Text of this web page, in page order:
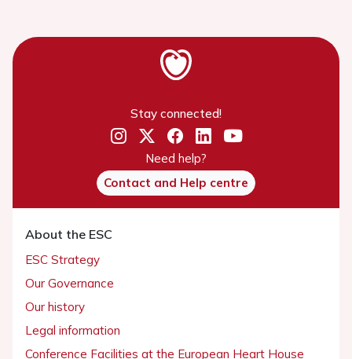
Stay connected!
Need help?
Contact and Help centre
About the ESC
ESC Strategy
Our Governance
Our history
Legal information
Conference Facilities at the European Heart House